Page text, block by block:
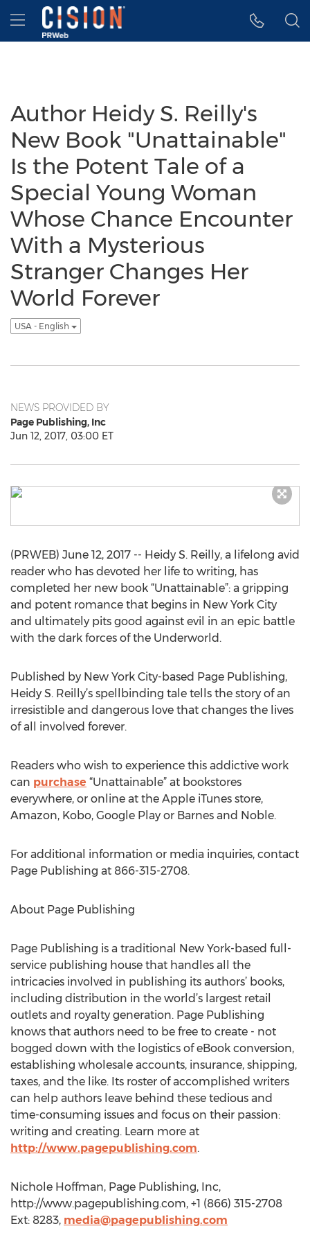
Accessibility Statement
Skip Navigation
Hamburger menu
Author Heidy S. Reilly's
New Book "Unattainable"
Is the Potent Tale of a
Special Young Woman
Whose Chance Encounter
With a Mysterious
Stranger Changes Her
World Forever
USA - English
NEWS PROVIDED BY
Page Publishing, Inc
Jun 12, 2017, 03:00 ET
(PRWEB) June 12, 2017 -- Heidy S. Reilly, a lifelong avid
reader who has devoted her life to writing, has
completed her new book “Unattainable”: a gripping
and potent romance that begins in New York City
and ultimately pits good against evil in an epic battle
with the dark forces of the Underworld.
Published by New York City-based Page Publishing,
Heidy S. Reilly’s spellbinding tale tells the story of an
irresistible and dangerous love that changes the lives
of all involved forever.
Readers who wish to experience this addictive work
can purchase “Unattainable” at bookstores
everywhere, or online at the Apple iTunes store,
Amazon, Kobo, Google Play or Barnes and Noble.
For additional information or media inquiries, contact
Page Publishing at 866-315-2708.
About Page Publishing
Page Publishing is a traditional New York-based full-
service publishing house that handles all the
intricacies involved in publishing its authors’ books,
including distribution in the world’s largest retail
outlets and royalty generation. Page Publishing
knows that authors need to be free to create - not
bogged down with the logistics of eBook conversion,
establishing wholesale accounts, insurance, shipping,
taxes, and the like. Its roster of accomplished writers
can help authors leave behind these tedious and
time-consuming issues and focus on their passion:
writing and creating. Learn more at
http://www.pagepublishing.com.
Nichole Hoffman, Page Publishing, Inc,
http://www.pagepublishing.com, +1 (866) 315-2708
Ext: 8283, media@pagepublishing.com